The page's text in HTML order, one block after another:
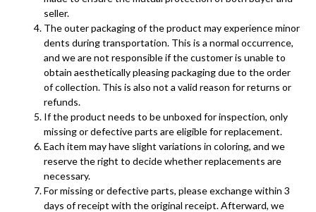
seller.
The outer packaging of the product may experience minor
dents during transportation. This is a normal occurrence,
and we are not responsible if the customer is unable to
obtain aesthetically pleasing packaging due to the order
of collection. This is also not a valid reason for returns or
refunds.
If the product needs to be unboxed for inspection, only
missing or defective parts are eligible for replacement.
Each item may have slight variations in coloring, and we
reserve the right to decide whether replacements are
necessary.
For missing or defective parts, please exchange within 3
days of receipt with the original receipt. Afterward, we